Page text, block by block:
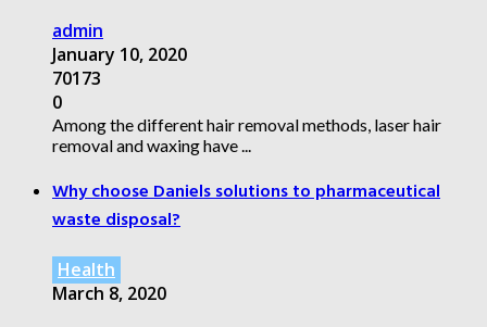
admin
January 10, 2020
70173
0
Among the different hair removal methods, laser hair
removal and waxing have ...
Why choose Daniels solutions to pharmaceutical
waste disposal?
Health
March 8, 2020